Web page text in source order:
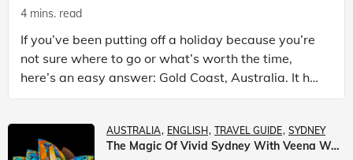
4 mins. read
If you’ve been putting off a holiday because you’re
not sure where to go or what’s worth the time,
here’s an easy answer: Gold Coast, Australia. It has
the beaches. It has theme parks. It has somet
AUSTRALIA ENGLISH TRAVEL GUIDE SYDNEY
The Magic Of Vivid Sydney With Veena World